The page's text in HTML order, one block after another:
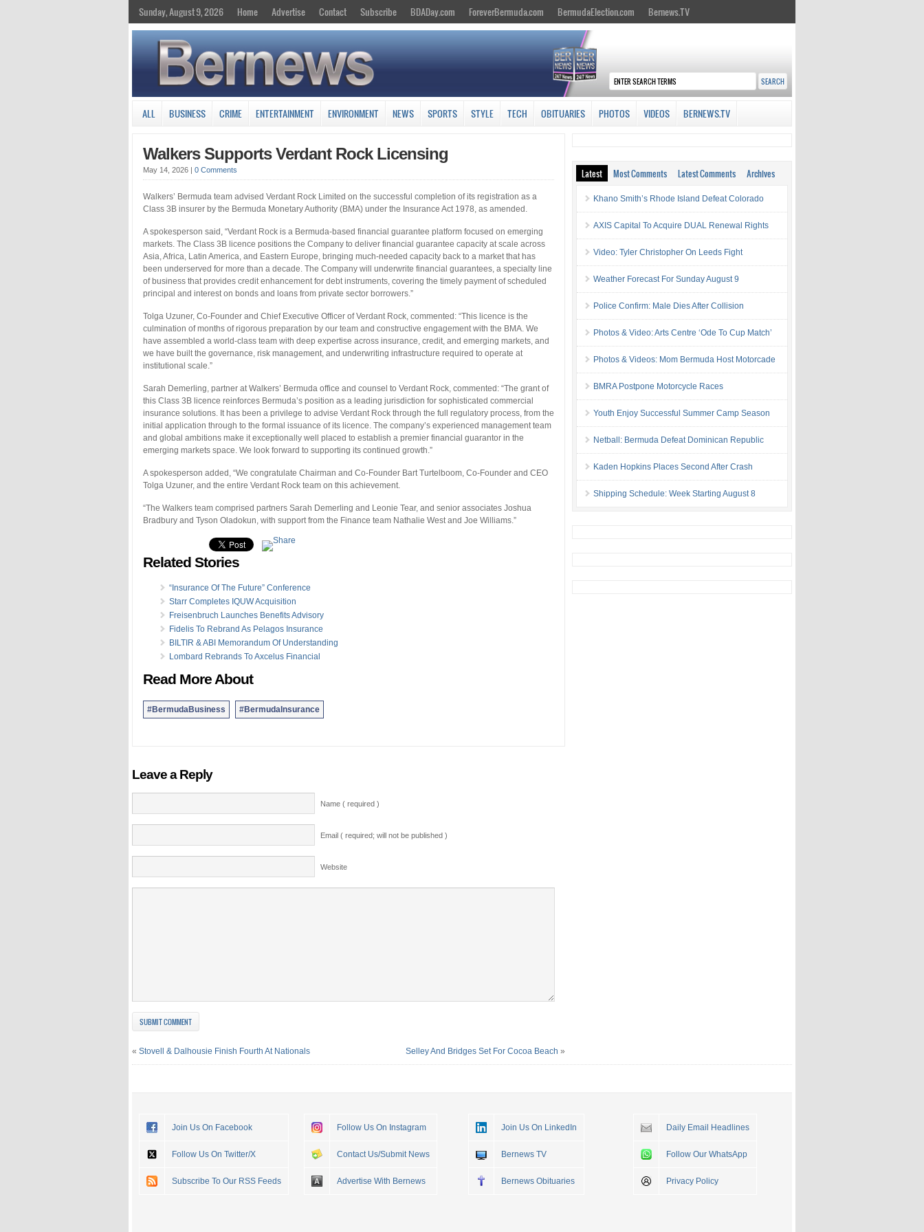
Sunday, August 9, 2026 Home Advertise Contact Subscribe BDADay.com ForeverBermuda.com BermudaElection.com Bernews.TV
ALL BUSINESS CRIME ENTERTAINMENT ENVIRONMENT NEWS SPORTS STYLE TECH OBITUARIES PHOTOS VIDEOS BERNEWS.TV
Walkers Supports Verdant Rock Licensing
May 14, 2026 | 0 Comments
Walkers’ Bermuda team advised Verdant Rock Limited on the successful completion of its registration as a
Class 3B insurer by the Bermuda Monetary Authority (BMA) under the Insurance Act 1978, as amended.
A spokesperson said, “Verdant Rock is a Bermuda-based financial guarantee platform focused on emerging
markets. The Class 3B licence positions the Company to deliver financial guarantee capacity at scale across
Asia, Africa, Latin America, and Eastern Europe, bringing much-needed capacity back to a market that has
been underserved for more than a decade. The Company will underwrite financial guarantees, a specialty line
of business that provides credit enhancement for debt instruments, covering the timely payment of scheduled
principal and interest on bonds and loans from private sector borrowers.”
Tolga Uzuner, Co-Founder and Chief Executive Officer of Verdant Rock, commented: “This licence is the
culmination of months of rigorous preparation by our team and constructive engagement with the BMA. We
have assembled a world-class team with deep expertise across insurance, credit, and emerging markets, and
we have built the governance, risk management, and underwriting infrastructure required to operate at
institutional scale.”
Sarah Demerling, partner at Walkers’ Bermuda office and counsel to Verdant Rock, commented: “The grant of
this Class 3B licence reinforces Bermuda’s position as a leading jurisdiction for sophisticated commercial
insurance solutions. It has been a privilege to advise Verdant Rock through the full regulatory process, from the
initial application through to the formal issuance of its licence. The company’s experienced management team
and global ambitions make it exceptionally well placed to establish a premier financial guarantor in the
emerging markets space. We look forward to supporting its continued growth.”
A spokesperson added, “We congratulate Chairman and Co-Founder Bart Turtelboom, Co-Founder and CEO
Tolga Uzuner, and the entire Verdant Rock team on this achievement.
“The Walkers team comprised partners Sarah Demerling and Leonie Tear, and senior associates Joshua
Bradbury and Tyson Oladokun, with support from the Finance team Nathalie West and Joe Williams.”
Related Stories
“Insurance Of The Future” Conference
Starr Completes IQUW Acquisition
Freisenbruch Launches Benefits Advisory
Fidelis To Rebrand As Pelagos Insurance
BILTIR & ABI Memorandum Of Understanding
Lombard Rebrands To Axcelus Financial
Read More About
#BermudaBusiness #BermudaInsurance
Leave a Reply
Name ( required )
Email ( required; will not be published )
Website
« Stovell & Dalhousie Finish Fourth At Nationals Selley And Bridges Set For Cocoa Beach »
Latest Most Comments Latest Comments Archives
Khano Smith’s Rhode Island Defeat Colorado
AXIS Capital To Acquire DUAL Renewal Rights
Video: Tyler Christopher On Leeds Fight
Weather Forecast For Sunday August 9
Police Confirm: Male Dies After Collision
Photos & Video: Arts Centre ‘Ode To Cup Match’
Photos & Videos: Mom Bermuda Host Motorcade
BMRA Postpone Motorcycle Races
Youth Enjoy Successful Summer Camp Season
Netball: Bermuda Defeat Dominican Republic
Kaden Hopkins Places Second After Crash
Shipping Schedule: Week Starting August 8
Join Us On Facebook
Follow Us On Twitter/X
Subscribe To Our RSS Feeds
Follow Us On Instagram
Contact Us/Submit News
Advertise With Bernews
Join Us On LinkedIn
Bernews TV
Bernews Obituaries
Daily Email Headlines
Follow Our WhatsApp
Privacy Policy